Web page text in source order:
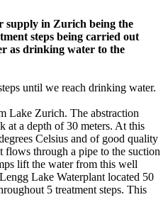
supply in Zurich being the
steps being carried out
as drinking water to the
until we reach drinking water.
Lake Zurich. The abstraction
at a depth of 30 meters. At this
Celsius and of good quality
flows through a pipe to the suction
lift the water from this well
Lake Waterplant located 50
5 treatment steps. This